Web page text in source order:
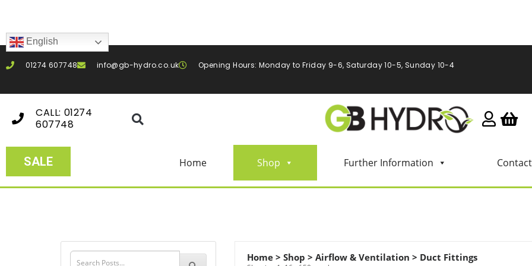
English
01274 607748 info@gb-hydro.co.uk Opening Hours: Monday to Friday 9-6, Saturday 10-5, Sunday 10-4
CALL: 01274
607748
SALE Home Shop Further Information
Home> Shop > Airflow & Ventilation > Duct Fittings